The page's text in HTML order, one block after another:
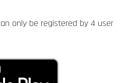
only be registered by 4 user